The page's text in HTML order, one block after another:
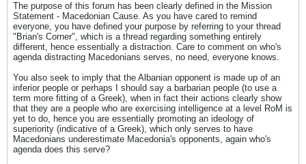
The purpose of this forum has been clearly defined in the Mission
Statement - Macedonian Cause. As you have cared to remind
everyone, you have defined your purpose by referring to your thread
"Brian's Corner", which is a thread regarding something entirely
different, hence essentially a distraction. Care to comment on who's
agenda distracting Macedonians serves, no need, everyone knows.
You also seek to imply that the Albanian opponent is made up of an
inferior people or perhaps I should say a barbarian people (to use a
term more fitting of a Greek), when in fact their actions clearly show
that they are a people who are exercising intelligence at a level RoM is
yet to do, hence you are essentially promoting an ideology of
superiority (indicative of a Greek), which only serves to have
Macedonians underestimate Macedonia's opponents, again who's
agenda does this serve?